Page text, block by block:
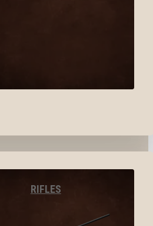
RIFLES